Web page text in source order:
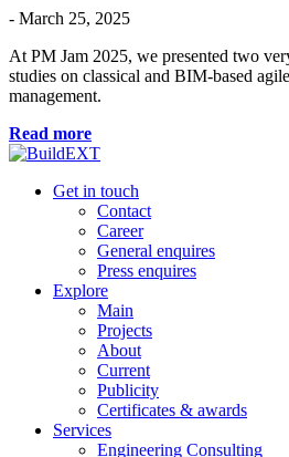
- March 25, 2025
At PM Jam 2025, we presented two
studies on classical and BIM-based
management.
Read more
Get in touch
Contact
Career
General enquires
Press enquires
Explore
Main
Projects
About
Current
Publicity
Certificates & awards
Services
Engineering Consulting